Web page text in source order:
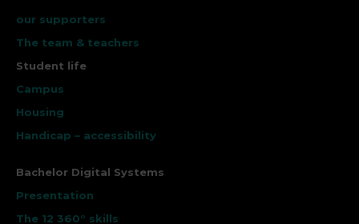
our supporters
The team & teachers
Student life
Campus
Housing
Handicap – accessibility
Bachelor Digital Systems
Presentation
The 12 360° skills